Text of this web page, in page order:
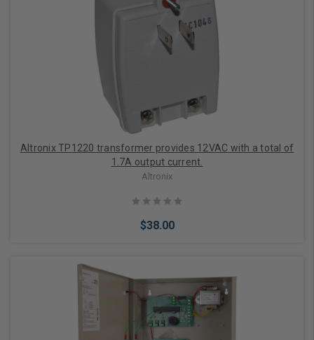
Add to Cart
Altronix TP1220 transformer provides 12VAC with a total of
1.7A output current.
Altronix
$38.00
Add to Cart